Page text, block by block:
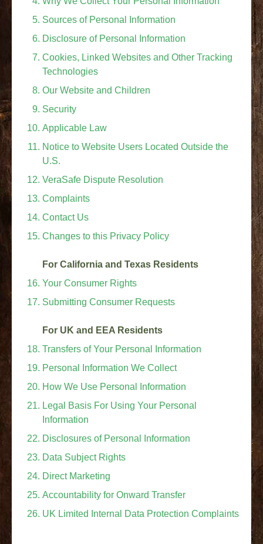
Sources of Personal Information
Disclosure of Personal Information
Cookies, Linked Websites and Other Tracking
Technologies
Our Website and Children
Security
Applicable Law
Notice to Website Users Located Outside the
U.S.
VeraSafe Dispute Resolution
Complaints
Contact Us
Changes to this Privacy Policy
For California and Texas Residents
Your Consumer Rights
Submitting Consumer Requests
For UK and EEA Residents
Transfers of Your Personal Information
Personal Information We Collect
How We Use Personal Information
Legal Basis For Using Your Personal
Information
Disclosures of Personal Information
Data Subject Rights
Direct Marketing
Accountability for Onward Transfer
UK Limited Internal Data Protection Complaints